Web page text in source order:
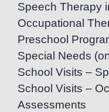
Speech Therapy
Occupational
Preschool
Special Needs
School Visits –
School Visits –
Assessments